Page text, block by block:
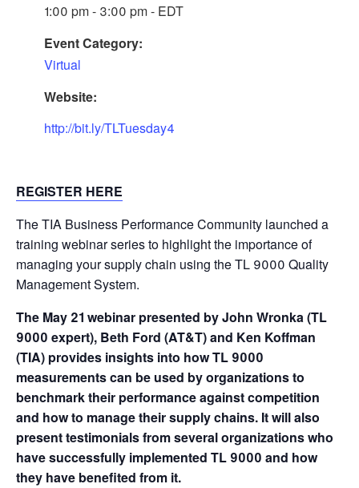
1:00 pm - 3:00 pm - EDT
Event Category:
Virtual
Website:
http://bit.ly/TLTuesday4
REGISTER HERE
The TIA Business Performance Community launched a
training webinar series to highlight the importance of
managing your supply chain using the TL 9000 Quality
Management System.
The May 21 webinar presented by John Wronka (TL
9000 expert), Beth Ford (AT&T) and Ken Koffman
(TIA) provides insights into how TL 9000
measurements can be used by organizations to
benchmark their performance against competition
and how to manage their supply chains. It will also
present testimonials from several organizations who
have successfully implemented TL 9000 and how
they have benefited from it.